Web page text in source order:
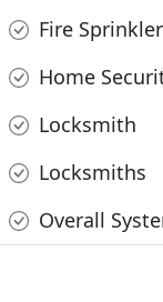
Fire
Home
Locksmith
Locksmiths
Overall